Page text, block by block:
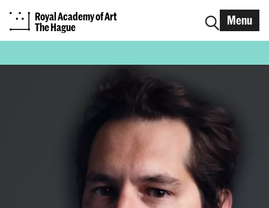
Royal Academy of Art
The Hague
Menu